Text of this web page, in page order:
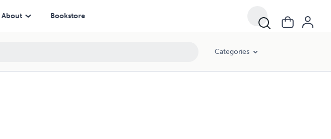
About Bookstore
Categories